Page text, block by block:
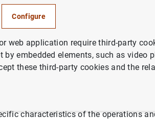
the profit and loss account and
accounting regulations established for
characteristics of the operations
Configure
web application require third-party
embedded elements, such as video
these third-party cookies and the